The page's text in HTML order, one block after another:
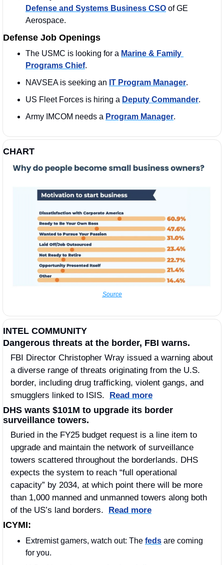
Defense and Systems Business CSO of GE
Aerospace.
Defense Job Openings
The USMC is looking for a Marine & Family
Programs Chief.
NAVSEA is seeking an IT Program Manager.
US Fleet Forces is hiring a Deputy Commander.
Army IMCOM needs a Program Manager.
CHART
Source
INTEL COMMUNITY
Dangerous threats at the border, FBI warns.
FBI Director Christopher Wray issued a warning about
a diverse range of threats originating from the U.S.
border, including drug trafficking, violent gangs, and
smugglers linked to ISIS. Read more
DHS wants $101M to upgrade its border
surveillance towers.
Buried in the FY25 budget request is a line item to
upgrade and maintain the network of surveillance
towers scattered throughout the borderlands. DHS
expects the system to reach “full operational
capacity” by 2034, at which point there will be more
than 1,000 manned and unmanned towers along both
of the US’s land borders. Read more
ICYMI:
Extremist gamers, watch out: The feds are coming
for you.